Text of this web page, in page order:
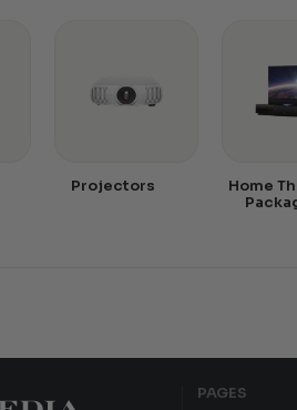
Projectors
Home
PAGES